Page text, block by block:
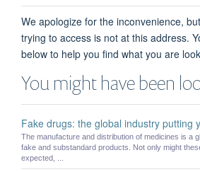
We apologize for the inconvenience,
trying to access is not at this address.
below to help you find what you are
You might have been
Fake drugs: the global industry putting
The manufacture and distribution of medicines is a
fake and substandard products. Not only might
expected, ...